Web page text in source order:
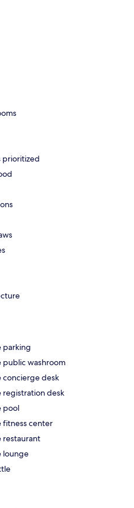
prioritized
parking
public washroom
concierge desk
registration desk
pool
fitness center
restaurant
lounge